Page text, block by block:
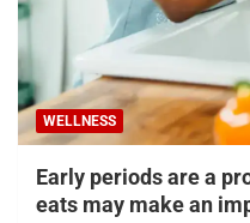
WELLNESS
Early periods are a
eats may make an